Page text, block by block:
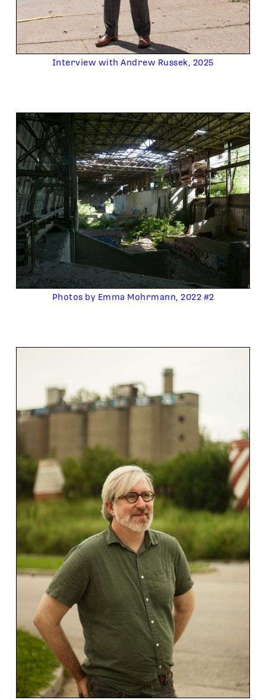
Interview with Andrew Russek, 2025
Photos by Emma Mohrmann, 2022 #2